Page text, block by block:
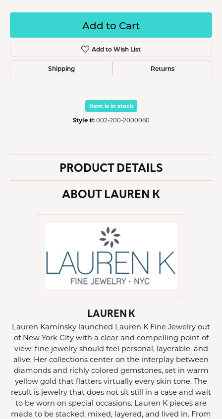
Add to Cart
Add to Wish List
Shipping Returns
Item is in stock
Style #: 002-200-2000080
PRODUCT DETAILS
ABOUT LAUREN K
LAUREN K
Lauren Kaminsky launched Lauren K Fine Jewelry out
of New York City with a clear and compelling point of
view: fine jewelry should feel personal, layerable, and
alive. Her collections center on the interplay between
diamonds and richly colored gemstones, set in warm
yellow gold that flatters virtually every skin tone. The
result is jewelry that does not sit still in a case and wait
to be worn on special occasions. Lauren K pieces are
made to be stacked, mixed, layered, and lived in. From